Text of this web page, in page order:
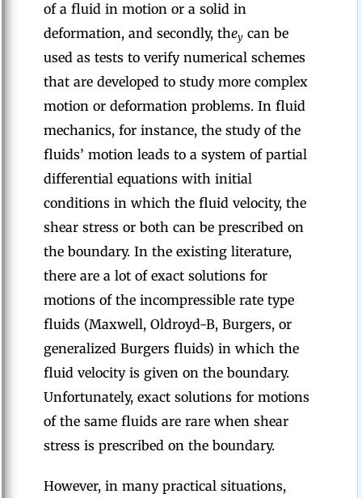
of a fluid in motion or a solid in
deformation, and secondly, they can be
used as tests to verify numerical schemes
that are developed to study more complex
motion or deformation problems. In fluid
mechanics, for instance, the study of the
fluids’ motion leads to a system of partial
differential equations with initial
conditions in which the fluid velocity, the
shear stress or both can be prescribed on
the boundary. In the existing literature,
there are a lot of exact solutions for
motions of the incompressible rate type
fluids (Maxwell, Oldroyd-B, Burgers, or
generalized Burgers fluids) in which the
fluid velocity is given on the boundary.
Unfortunately, exact solutions for motions
of the same fluids are rare when shear
stress is prescribed on the boundary.
However, in many practical situations,